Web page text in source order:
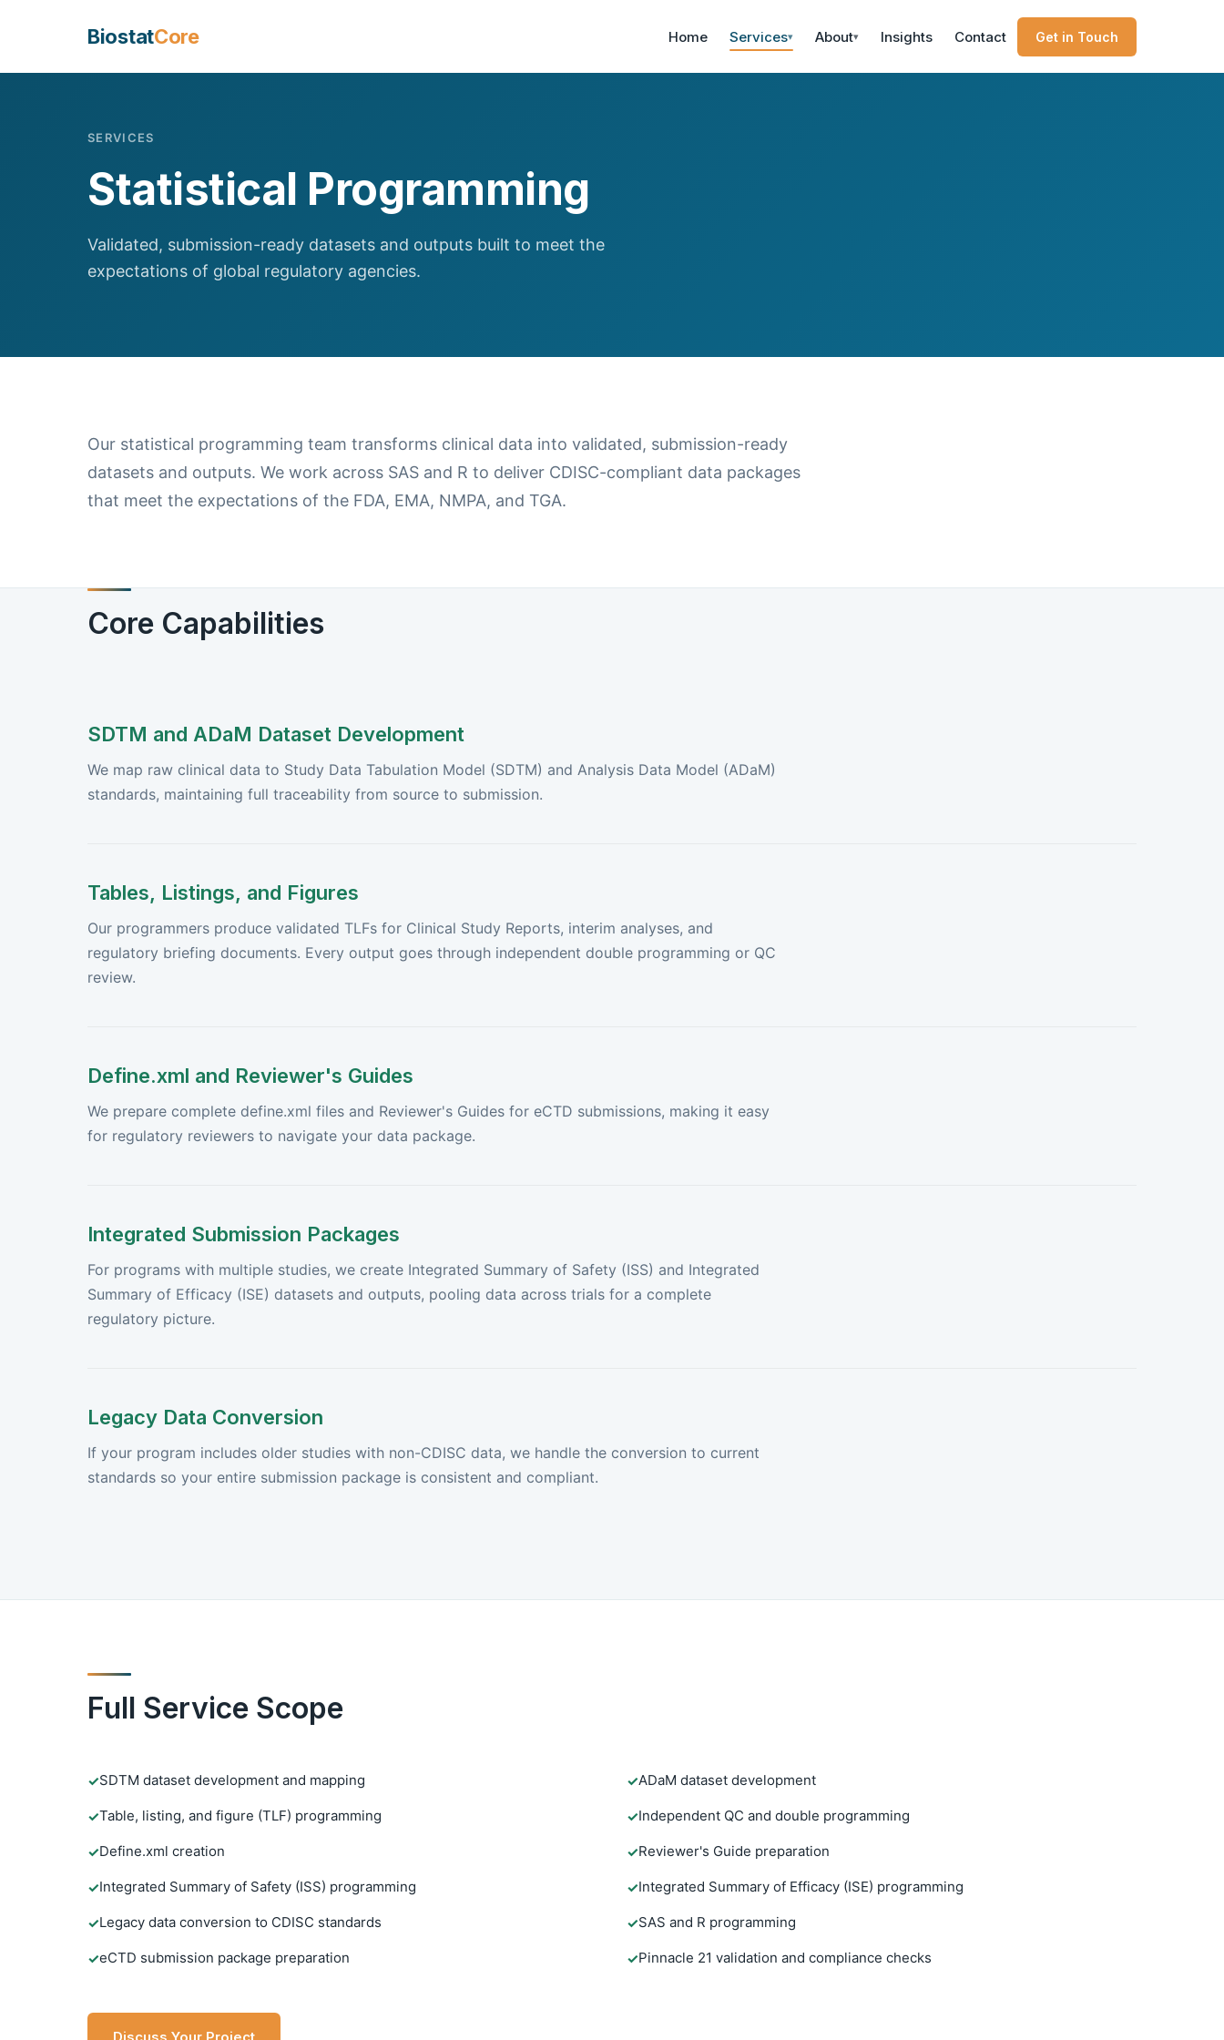
BiostatCore Home Services▾ About▾ Insights Contact Get in Touch
SERVICES
Statistical Programming
Validated, submission-ready datasets and outputs built to meet the
expectations of global regulatory agencies.
Our statistical programming team transforms clinical data into validated, submission-ready
datasets and outputs. We work across SAS and R to deliver CDISC-compliant data packages
that meet the expectations of the FDA, EMA, NMPA, and TGA.
Core Capabilities
SDTM and ADaM Dataset Development
We map raw clinical data to Study Data Tabulation Model (SDTM) and Analysis Data Model (ADaM)
standards, maintaining full traceability from source to submission.
Tables, Listings, and Figures
Our programmers produce validated TLFs for Clinical Study Reports, interim analyses, and
regulatory briefing documents. Every output goes through independent double programming or QC
review.
Define.xml and Reviewer's Guides
We prepare complete define.xml files and Reviewer's Guides for eCTD submissions, making it easy
for regulatory reviewers to navigate your data package.
Integrated Submission Packages
For programs with multiple studies, we create Integrated Summary of Safety (ISS) and Integrated
Summary of Efficacy (ISE) datasets and outputs, pooling data across trials for a complete
regulatory picture.
Legacy Data Conversion
If your program includes older studies with non-CDISC data, we handle the conversion to current
standards so your entire submission package is consistent and compliant.
Full Service Scope
✓SDTM dataset development and mapping ✓ADaM dataset development
✓Table, listing, and figure (TLF) programming ✓Independent QC and double programming
✓Define.xml creation ✓Reviewer's Guide preparation
✓Integrated Summary of Safety (ISS) programming ✓Integrated Summary of Efficacy (ISE) programming
✓Legacy data conversion to CDISC standards ✓SAS and R programming
✓eCTD submission package preparation ✓Pinnacle 21 validation and compliance checks